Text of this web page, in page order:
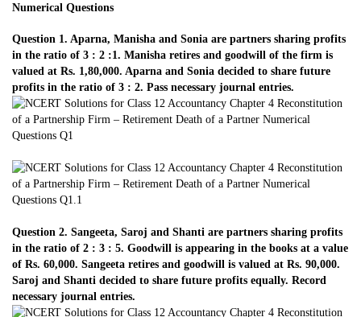
Numerical Questions
Question 1. Aparna, Manisha and Sonia are partners sharing profits
in the ratio of 3 : 2 :1. Manisha retires and goodwill of the firm is
valued at Rs. 1,80,000. Aparna and Sonia decided to share future
profits in the ratio of 3 : 2. Pass necessary journal entries.
Question 2. Sangeeta, Saroj and Shanti are partners sharing profits
in the ratio of 2 : 3 : 5. Goodwill is appearing in the books at a value
of Rs. 60,000. Sangeeta retires and goodwill is valued at Rs. 90,000.
Saroj and Shanti decided to share future profits equally. Record
necessary journal entries.